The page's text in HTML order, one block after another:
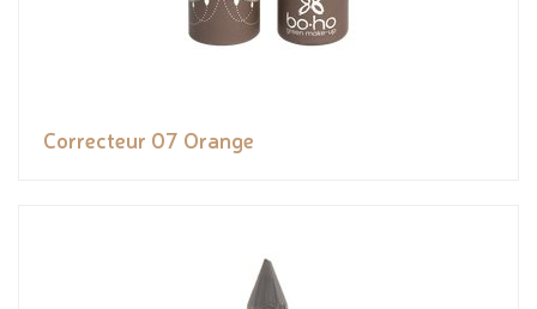
Correcteur 07 Orange